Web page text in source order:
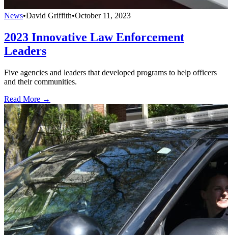
News•David Griffith•October 11, 2023
2023 Innovative Law Enforcement
Leaders
Five agencies and leaders that developed programs to help officers
and their communities.
Read More →